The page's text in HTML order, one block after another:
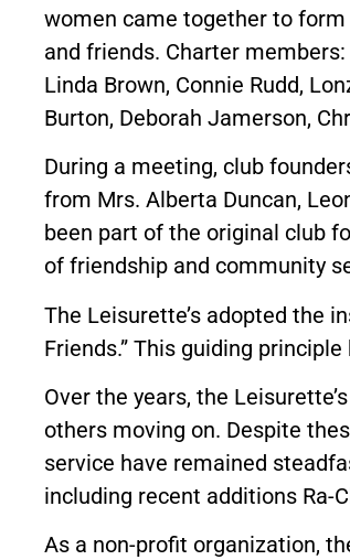
women came together to
and friends. Charter
Linda Brown, Connie Rudd,
Burton, Deborah Jamerson,
During a meeting, club
from Mrs. Alberta Duncan,
been part of the original club
of friendship and community
The Leisurette’s adopted the
Friends.” This guiding
Over the years, the
others moving on. Despite
service have remained
including recent additions Ra-
As a non-profit organization,